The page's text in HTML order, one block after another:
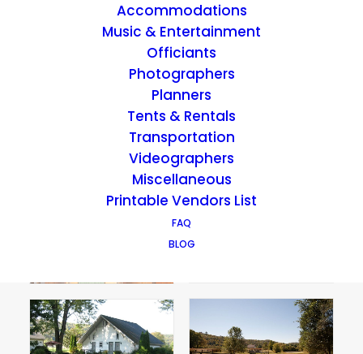
Accommodations
Music & Entertainment
Officiants
Photographers
Planners
Tents & Rentals
Transportation
Videographers
Miscellaneous
Printable Vendors List
FAQ
BLOG